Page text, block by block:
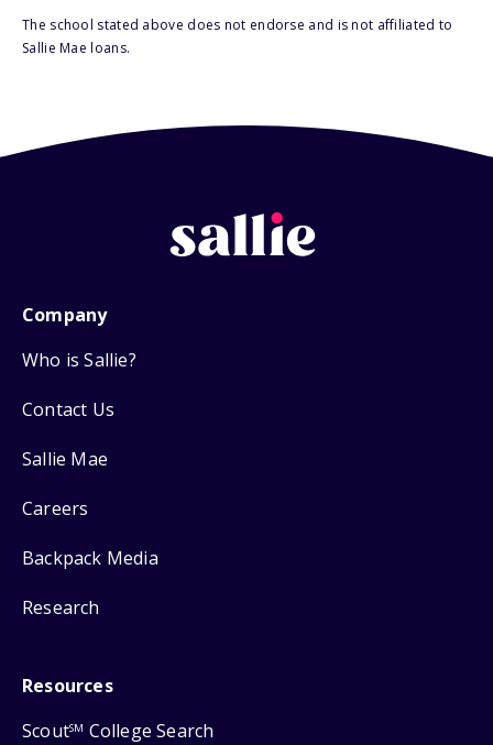
The school stated above does not endorse and is not affiliated to
Sallie Mae loans.
Company
Who is Sallie?
Contact Us
Sallie Mae
Careers
Backpack Media
Research
Resources
ScoutSM College Search